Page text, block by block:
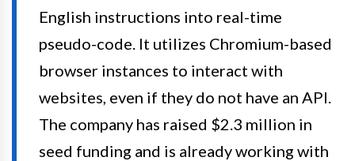
English instructions into real-time
pseudo-code. It utilizes Chromium-based
browser instances to interact with
websites, even if they do not have an API.
The company has raised $2.3 million in
seed funding and is already working with